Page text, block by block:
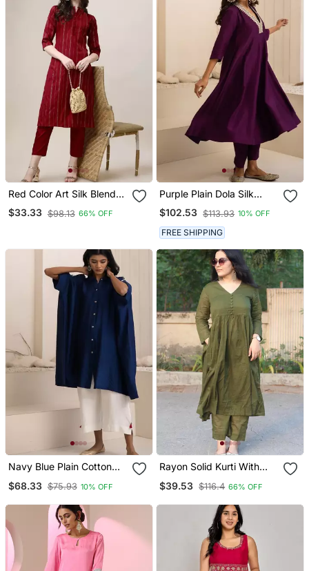
Red Color Art Silk Blend
Mandarin Neck Kurti
$33.33 $98.13 66% OFF
Purple Plain Dola Silk
Anarkali Set With
Neckline Embroidery
$102.53 $113.93 10% OFF
FREE SHIPPING
Navy Blue Plain Cotton
$68.33 $75.93 10% OFF
Rayon Solid Kurti With
$39.53 $116.4 66% OFF